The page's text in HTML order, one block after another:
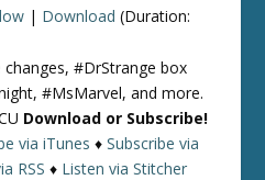
| Download (Duration:
#DrStrange box
#MsMarvel, and more.
Download or Subscribe!
via iTunes ♦Subscribe via
RSS ♦ Listen via Stitcher